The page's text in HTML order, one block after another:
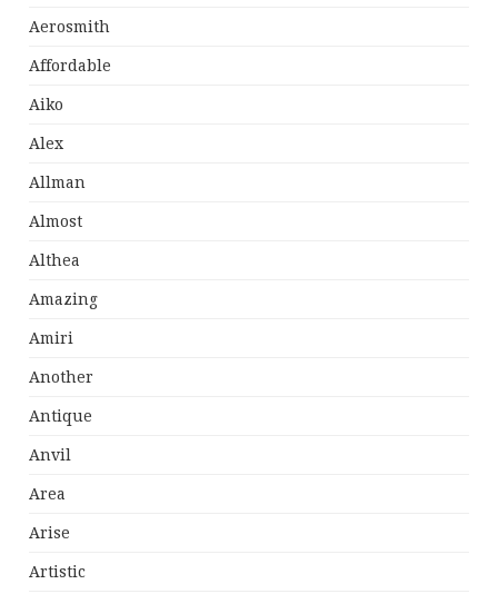
Aerosmith
Affordable
Aiko
Alex
Allman
Almost
Althea
Amazing
Amiri
Another
Antique
Anvil
Area
Arise
Artistic